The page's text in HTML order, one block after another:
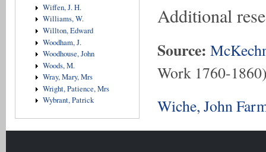
Wiffen, J. H.
Williams, W.
Willton, Edward
Woodham, J.
Woodhouse, John
Woods, M.
Wray, Mary, Mrs
Wright, Patience, Mrs
Wybrant, Patrick
Additional
Source:
Work 1760-
Wiche, John